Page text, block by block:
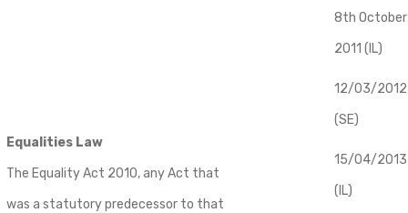
Equalities Law
The Equality Act 2010, any Act that
was a statutory predecessor to that
8th October
2011 (IL)
12/03/2012
(SE)
​15/04/2013
(IL)